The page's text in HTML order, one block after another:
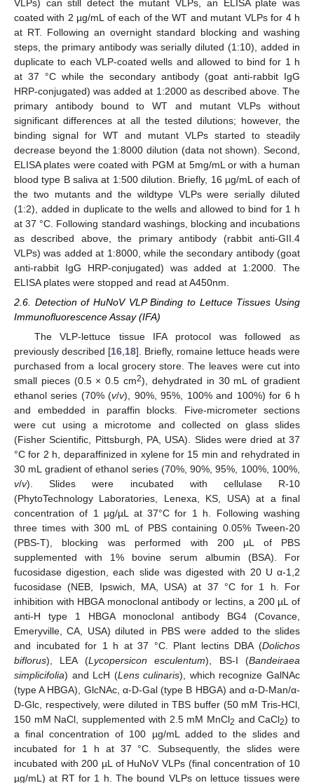
VLPs) can still detect the mutant VLPs, an ELISA plate was
coated with 2 µg/mL of each of the WT and mutant VLPs for 4 h
at RT. Following an overnight standard blocking and washing
steps, the primary antibody was serially diluted (1:10), added in
duplicate to each VLP-coated wells and allowed to bind for 1 h
at 37 °C while the secondary antibody (goat anti-rabbit IgG
HRP-conjugated) was added at 1:2000 as described above. The
primary antibody bound to WT and mutant VLPs without
significant differences at all the tested dilutions; however, the
binding signal for WT and mutant VLPs started to steadily
decrease beyond the 1:8000 dilution (data not shown). Second,
ELISA plates were coated with PGM at 5mg/mL or with a human
blood type B saliva at 1:500 dilution. Briefly, 16 µg/mL of each of
the two mutants and the wildtype VLPs were serially diluted
(1:2), added in duplicate to the wells and allowed to bind for 1 h
at 37 °C. Following standard washings, blocking and incubations
as described above, the primary antibody (rabbit anti-GII.4
VLPs) was added at 1:8000, while the secondary antibody (goat
anti-rabbit IgG HRP-conjugated) was added at 1:2000. The
ELISA plates were stopped and read at A450nm.
2.6. Detection of HuNoV VLP Binding to Lettuce Tissues Using
Immunofluorescence Assay (IFA)
The VLP-lettuce tissue IFA protocol was followed as
previously described [16 18]. Briefly, romaine lettuce heads were
purchased from a local grocery store. The leaves were cut into
small pieces (0.5 × 0.5 cm2), dehydrated in 30 mL of gradient
ethanol series (70% (v/v), 90%, 95%, 100% and 100%) for 6 h
and embedded in paraffin blocks. Five-micrometer sections
were cut using a microtome and collected on glass slides
(Fisher Scientific, Pittsburgh, PA, USA). Slides were dried at 37
°C for 2 h, deparaffinized in xylene for 15 min and rehydrated in
30 mL gradient of ethanol series (70%, 90%, 95%, 100%, 100%,
v/v). Slides were incubated with cellulase R-10
(PhytoTechnology Laboratories, Lenexa, KS, USA) at a final
concentration of 1 µg/µL at 37°C for 1 h. Following washing
three times with 300 mL of PBS containing 0.05% Tween-20
(PBS-T), blocking was performed with 200 µL of PBS
supplemented with 1% bovine serum albumin (BSA). For
fucosidase digestion, each slide was digested with 20 U α-1,2
fucosidase (NEB, Ipswich, MA, USA) at 37 °C for 1 h. For
inhibition with HBGA monoclonal antibody or lectins, a 200 µL of
anti-H type 1 HBGA monoclonal antibody BG4 (Covance,
Emeryville, CA, USA) diluted in PBS were added to the slides
and incubated for 1 h at 37 °C. Plant lectins DBA (Dolichos
biflorus), LEA (Lycopersicon esculentum), BS-I (Bandeiraea
simplicifolia) and LcH (Lens culinaris), which recognize GalNAc
(type A HBGA), GlcNAc, α-D-Gal (type B HBGA) and α-D-Man/α-
D-Glc, respectively, were diluted in TBS buffer (50 mM Tris-HCl,
150 mM NaCl, supplemented with 2.5 mM MnCl2 and CaCl2) to
a final concentration of 100 µg/mL added to the slides and
incubated for 1 h at 37 °C. Subsequently, the slides were
incubated with 200 µL of HuNoV VLPs (final concentration of 10
µg/mL) at RT for 1 h. The bound VLPs on lettuce tissues were